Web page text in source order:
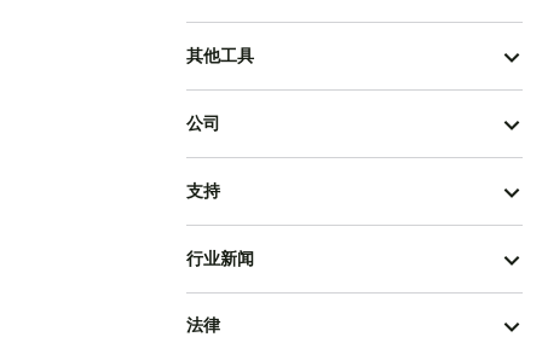
其他工具
公司
支持
行业新闻
法律